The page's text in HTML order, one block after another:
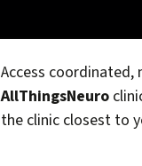
Access
AllThingsNeuro
the clinic closest to